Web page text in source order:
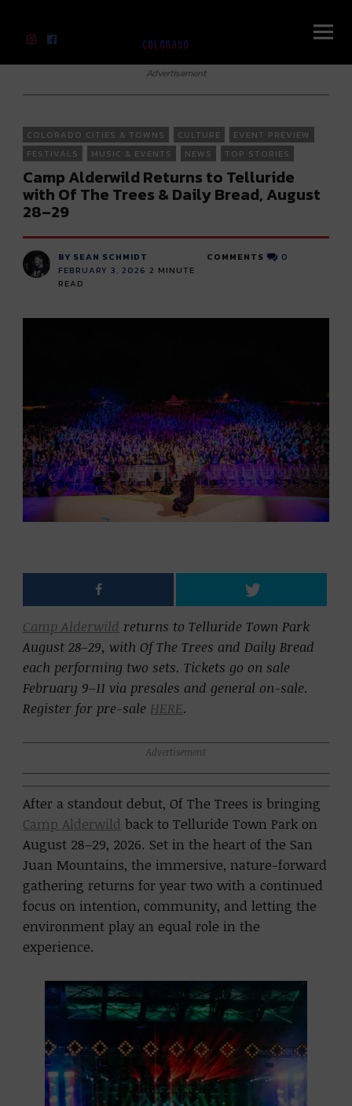
Advertisement
COLORADO CITIES & TOWNS CULTURE
EVENT PREVIEW
FESTIVALS
MUSIC & EVENTS NEWS TOP STORIES
Camp Alderwild Returns to Telluride
with Of The Trees & Daily Bread, August
28–29
BY SEAN SCHMIDT
FEBRUARY 3, 2026 2 MINUTE
READ
COMMENTS 0
Camp Alderwild returns to Telluride Town Park
August 28–29, withOf The Trees andDaily Bread
each performing two sets. Tickets go on sale
February 9–11 via presales and general on-sale.
Register for pre-saleHERE.
Advertisement
After a standout debut, Of The Trees is bringing
Camp Alderwild back toTelluride Town Park on
August 28–29, 2026. Set in the heart of the San
Juan Mountains, the immersive, nature-forward
gathering returns for year two with a continued
focus on intention, community, and letting the
environment play an equal role in the
experience.